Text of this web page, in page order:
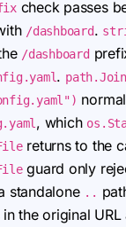
check passes
/dashboard.
/dashboard
.
, which
returns to the
guard only
standalone ..
the original